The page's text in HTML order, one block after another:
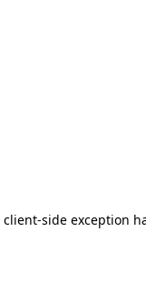
client-side exception